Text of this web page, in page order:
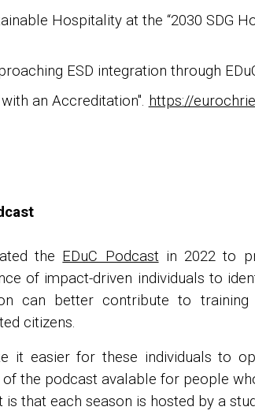
Hospitality at the “2030 SDG
ESD integration through
an Accreditation". https://
the EDuC Podcastin 2022 to
of impact-driven individuals to
can better contribute to training
citizens.
it easier for these individuals to
the podcast avalable for people
is that each season is hosted by a